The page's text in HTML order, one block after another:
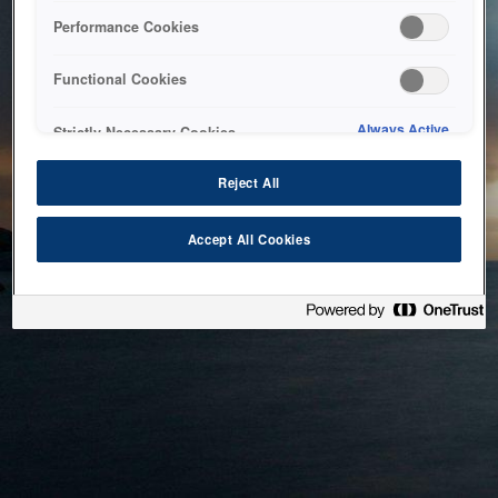
bringing the system back as soon as possible. Please check
back in a little while.
Performance Cookies
Functional Cookies
Strictly Necessary Cookies Always Active
Reject All
Accept All Cookies